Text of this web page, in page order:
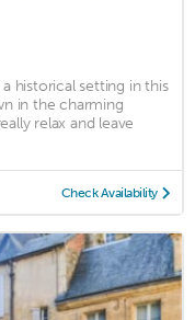
historical setting in this
in the charming
relax and leave
Check Availability